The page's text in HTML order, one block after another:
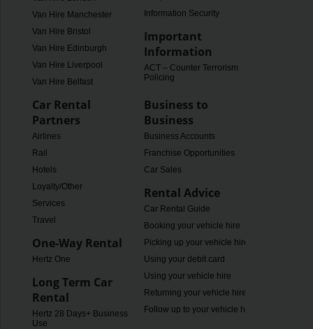
Van Hire Manchester
Van Hire Bristol
Van Hire Edinburgh
Van Hire Liverpool
Van Hire Belfast
Information Security
Important
Information
ACT – Counter Terrorism
Policing
Car Rental
Partners
Airlines
Rail
Hotels
Loyalty/Other
Services
Travel
One-Way Rental
Hertz One
Long Term Car
Rental
Hertz 28 Days+ Business
Use
Business to
Business
Business Accounts
Franchise Opportunities
Car Sales
Rental Advice
Car Rental Guide
Booking your vehicle hire
Picking up your vehicle hire
Using your debit card
Using your vehicle hire
Returning your vehicle hire
Follow up to your vehicle hire